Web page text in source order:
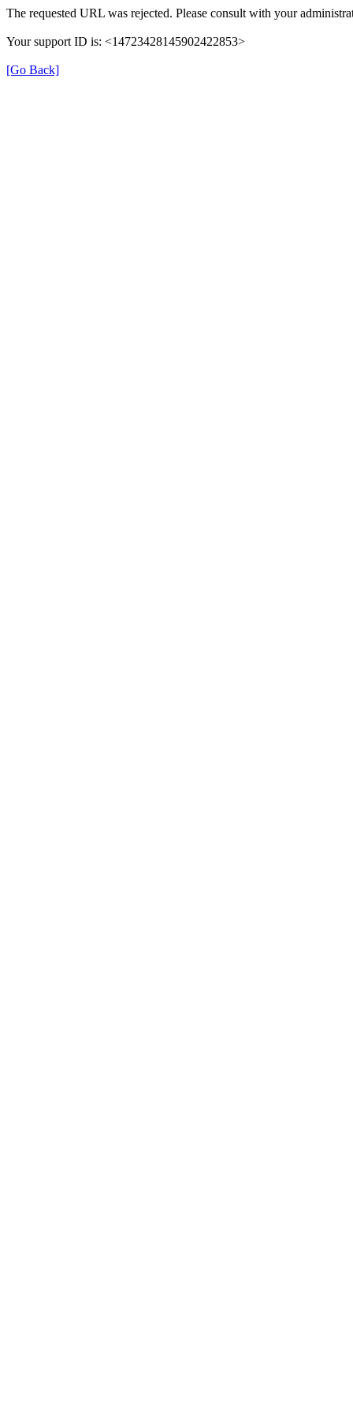
The requested URL was rejected. Please consult with your
Your support ID is: <14723428145902422853>
[Go Back]